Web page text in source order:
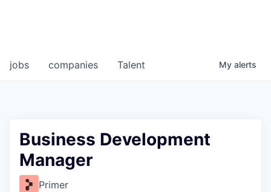
jobs companies Talent My alerts
Business Development
Manager
Primer